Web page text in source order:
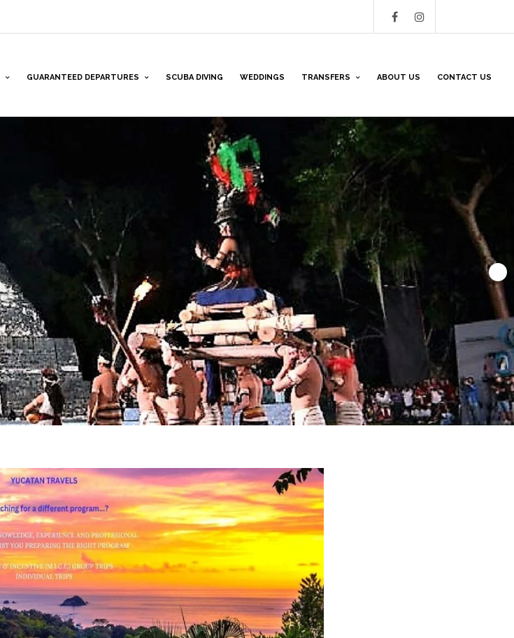
GUARANTEED DEPARTURES SCUBA DIVING WEDDINGS TRANSFERS ABOUT US CONTACT US